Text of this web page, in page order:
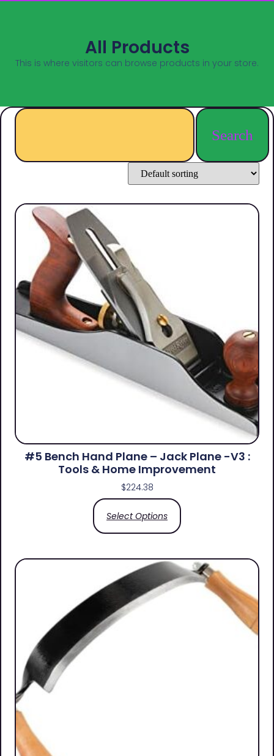
All Products
This is where visitors can browse products in your store.
Search
#5 Bench Hand Plane – Jack Plane -V3 :
Tools & Home Improvement
$224.38
Select Options